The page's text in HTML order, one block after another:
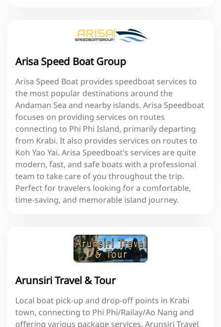
Arisa Speed Boat Group
Arisa Speed Boat provides speedboat services to
the most popular destinations around the
Andaman Sea and nearby islands. Arisa Speedboat
focuses on providing services on routes
connecting to Phi Phi Island, primarily departing
from Krabi. It also provides services on routes to
Koh Yao Yai. Arisa Speedboat’s services are quite
modern, fast, and safe boats with a professional
team to take care of you throughout the trip.
Perfect for travelers looking for a comfortable,
time-saving, and memorable island journey.
Arunsiri Travel & Tour
Local boat pick-up and drop-off points in Krabi
town, connecting to Phi Phi/Railay/Ao Nang and
offering various package services. Arunsiri Travel